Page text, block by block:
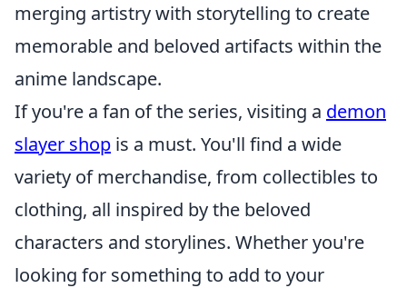
merging artistry with storytelling to create
memorable and beloved artifacts within the
anime landscape.
If you're a fan of the series, visiting a demon
slayer shop is a must. You'll find a wide
variety of merchandise, from collectibles to
clothing, all inspired by the beloved
characters and storylines. Whether you're
looking for something to add to your